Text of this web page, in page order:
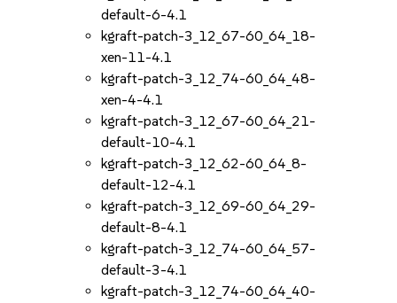
default-6-4.1
kgraft-patch-3_12_67-60_64_18-
xen-11-4.1
kgraft-patch-3_12_74-60_64_48-
xen-4-4.1
kgraft-patch-3_12_67-60_64_21-
default-10-4.1
kgraft-patch-3_12_62-60_64_8-
default-12-4.1
kgraft-patch-3_12_69-60_64_29-
default-8-4.1
kgraft-patch-3_12_74-60_64_57-
default-3-4.1
kgraft-patch-3_12_74-60_64_40-